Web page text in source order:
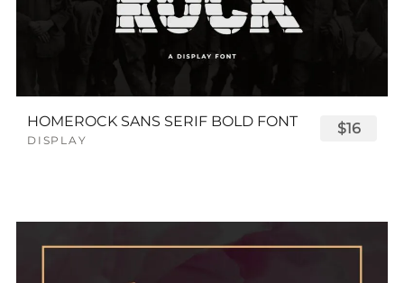
HOMEROCK SANS SERIF BOLD FONT
DISPLAY
$16